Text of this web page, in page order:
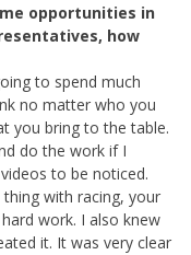
opportunities in
how
to spend much
no matter who you
you bring to the table.
do the work if I
to be noticed.
with racing, your
work. I also knew
it. It was very clear